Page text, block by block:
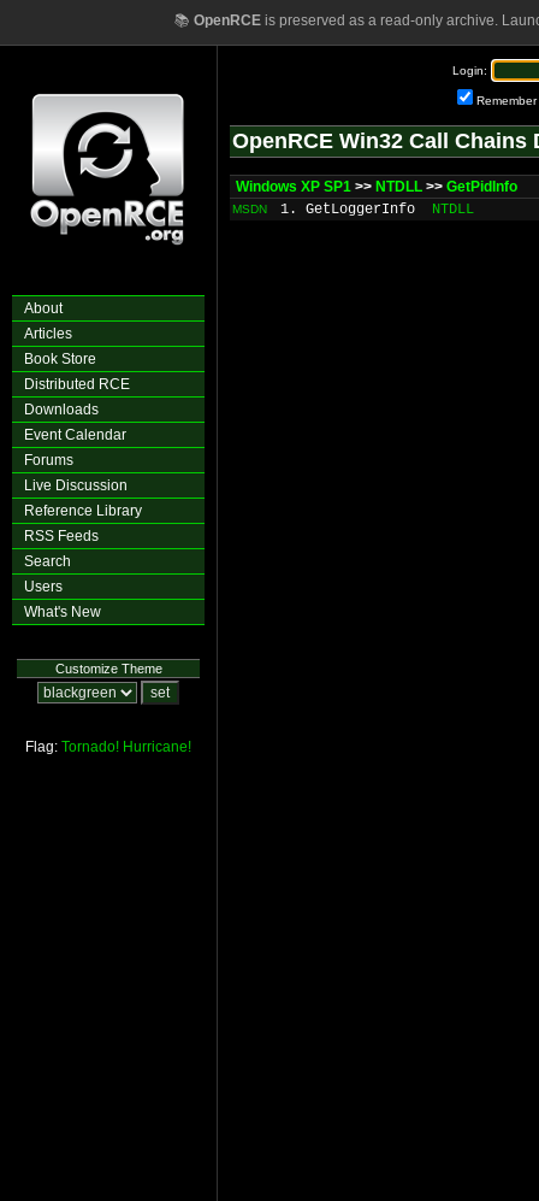
📚 OpenRCEis preserved as a read-only archive.
About
Articles
Book Store
Distributed RCE
Downloads
Event Calendar
Forums
Live Discussion
Reference Library
RSS Feeds
Search
Users
What's New
Customize Theme
Flag: Tornado! Hurricane!
Login:
Remember
OpenRCE Win32 Call Chains
Windows XP SP1 >> NTDLL >> GetPidInfo
MSDN 1. GetLoggerInfo NTDLL